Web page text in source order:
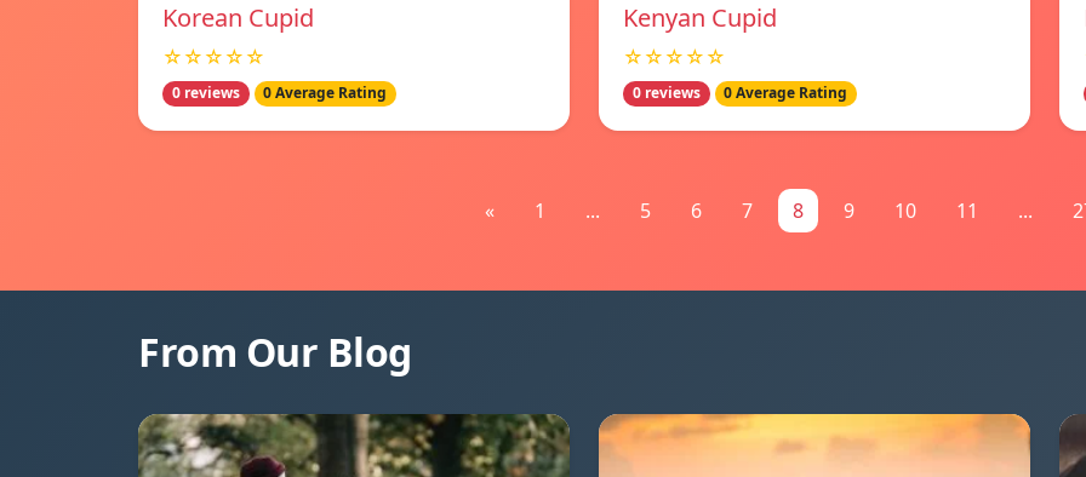
Korean Cupid
☆☆☆☆☆
0 reviews 0 Average Rating
Kenyan Cupid
☆☆☆☆☆
0 reviews 0 Average Rating
« 1 ... 5 6 7 8 9 10 11 ...
From Our Blog